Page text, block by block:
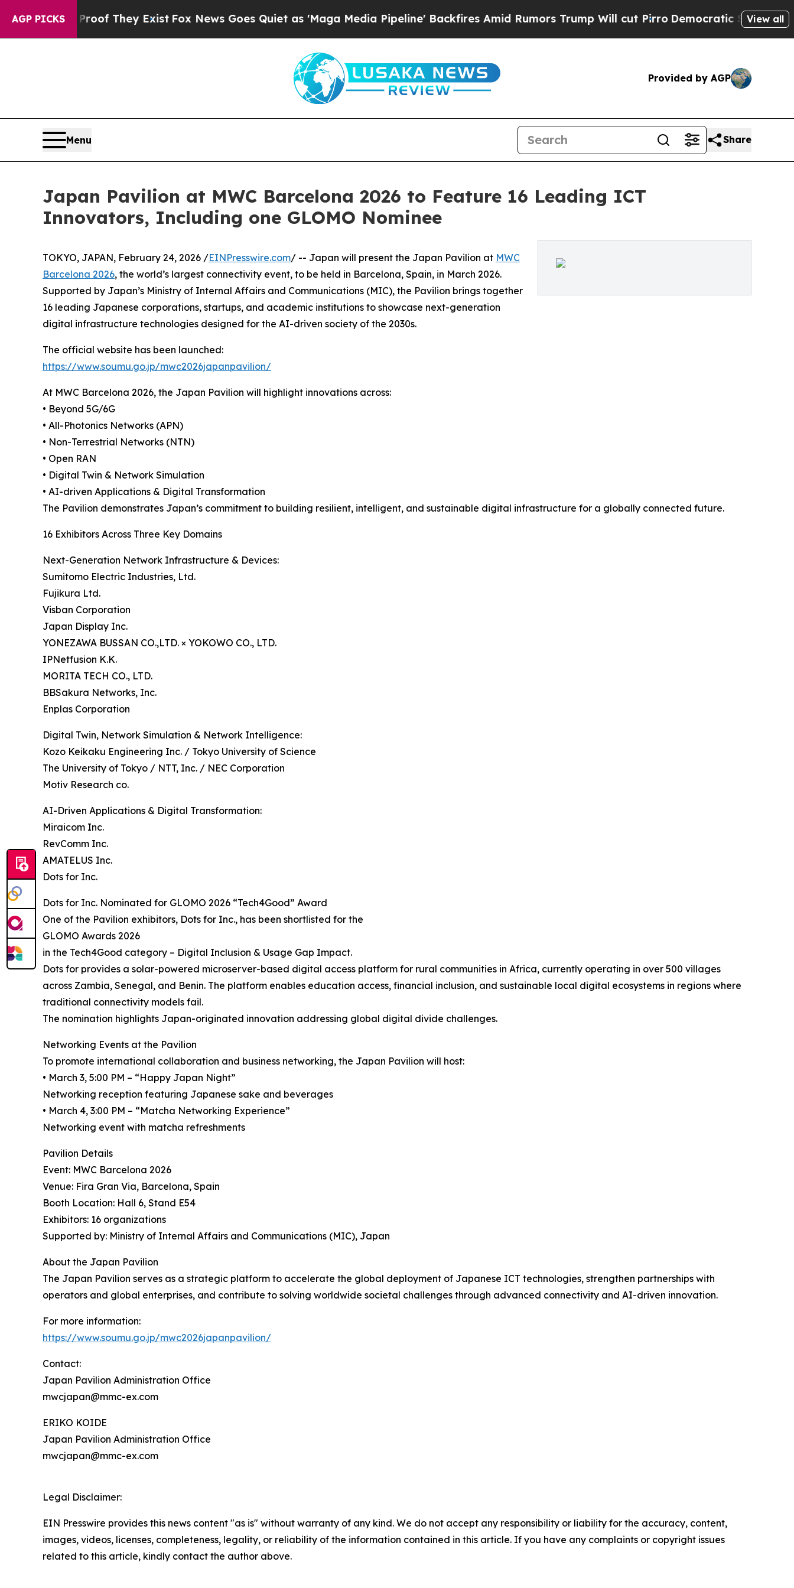
AGP PICKS
no Proof They ExistFox News Goes Quiet as 'Maga Media Pipeline' Backfires Amid Rumors Trump Will cut PirroDemocratic Socialists ofView all
Provided by AGP
Menu Share
Japan Pavilion at MWC Barcelona 2026 to Feature 16 Leading ICT
Innovators, Including one GLOMO Nominee
TOKYO, JAPAN, February 24, 2026 /EINPresswire.com/ -- Japan will present the Japan Pavilion at MWC
Barcelona 2026, the world’s largest connectivity event, to be held in Barcelona, Spain, in March 2026.
Supported by Japan’s Ministry of Internal Affairs and Communications (MIC), the Pavilion brings together
16 leading Japanese corporations, startups, and academic institutions to showcase next-generation
digital infrastructure technologies designed for the AI-driven society of the 2030s.
The official website has been launched:
https://www.soumu.go.jp/mwc2026japanpavilion/
At MWC Barcelona 2026, the Japan Pavilion will highlight innovations across:
• Beyond 5G/6G
• All-Photonics Networks (APN)
• Non-Terrestrial Networks (NTN)
• Open RAN
• Digital Twin & Network Simulation
• AI-driven Applications & Digital Transformation
The Pavilion demonstrates Japan’s commitment to building resilient, intelligent, and sustainable digital infrastructure for a globally connected future.
16 Exhibitors Across Three Key Domains
Next-Generation Network Infrastructure & Devices:
Sumitomo Electric Industries, Ltd.
Fujikura Ltd.
Visban Corporation
Japan Display Inc.
YONEZAWA BUSSAN CO.,LTD. × YOKOWO CO., LTD.
IPNetfusion K.K.
MORITA TECH CO., LTD.
BBSakura Networks, Inc.
Enplas Corporation
Digital Twin, Network Simulation & Network Intelligence:
Kozo Keikaku Engineering Inc. / Tokyo University of Science
The University of Tokyo / NTT, Inc. / NEC Corporation
Motiv Research co.
AI-Driven Applications & Digital Transformation:
Miraicom Inc.
RevComm Inc.
AMATELUS Inc.
Dots for Inc.
Dots for Inc. Nominated for GLOMO 2026 “Tech4Good” Award
One of the Pavilion exhibitors, Dots for Inc., has been shortlisted for the
GLOMO Awards 2026
in the Tech4Good category – Digital Inclusion & Usage Gap Impact.
Dots for provides a solar-powered microserver-based digital access platform for rural communities in Africa, currently operating in over 500 villages
across Zambia, Senegal, and Benin. The platform enables education access, financial inclusion, and sustainable local digital ecosystems in regions where
traditional connectivity models fail.
The nomination highlights Japan-originated innovation addressing global digital divide challenges.
Networking Events at the Pavilion
To promote international collaboration and business networking, the Japan Pavilion will host:
• March 3, 5:00 PM – “Happy Japan Night”
Networking reception featuring Japanese sake and beverages
• March 4, 3:00 PM – “Matcha Networking Experience”
Networking event with matcha refreshments
Pavilion Details
Event: MWC Barcelona 2026
Venue: Fira Gran Via, Barcelona, Spain
Booth Location: Hall 6, Stand E54
Exhibitors: 16 organizations
Supported by: Ministry of Internal Affairs and Communications (MIC), Japan
About the Japan Pavilion
The Japan Pavilion serves as a strategic platform to accelerate the global deployment of Japanese ICT technologies, strengthen partnerships with
operators and global enterprises, and contribute to solving worldwide societal challenges through advanced connectivity and AI-driven innovation.
For more information:
https://www.soumu.go.jp/mwc2026japanpavilion/
Contact:
Japan Pavilion Administration Office
mwcjapan@mmc-ex.com
ERIKO KOIDE
Japan Pavilion Administration Office
mwcjapan@mmc-ex.com
Legal Disclaimer:
EIN Presswire provides this news content "as is" without warranty of any kind. We do not accept any responsibility or liability for the accuracy, content,
images, videos, licenses, completeness, legality, or reliability of the information contained in this article. If you have any complaints or copyright issues
related to this article, kindly contact the author above.